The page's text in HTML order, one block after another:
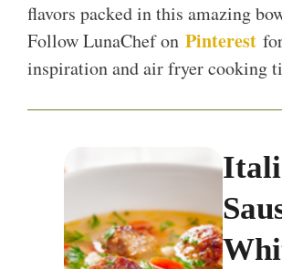
flavors packed in this amazing
Follow LunaChef on Pinterest
inspiration and air fryer cooking